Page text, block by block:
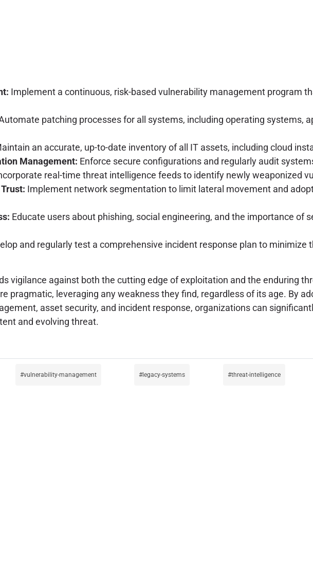
Implement a continuous, risk-based vulnerability management program
patching processes for all systems, including operating systems,
an accurate, up-to-date inventory of all IT assets, including cloud
Management: Enforce secure configurations and regularly audit
real-time threat intelligence feeds to identify newly weaponized
Implement network segmentation to limit lateral movement and
Educate users about phishing, social engineering, and the importance of
and regularly test a comprehensive incident response plan to minimize
vigilance against both the cutting edge of exploitation and the enduring
pragmatic, leveraging any weakness they find, regardless of its age. By
asset security, and incident response, organizations can
and evolving threat.
vulnerability-management legacy-systems threat-intelligence